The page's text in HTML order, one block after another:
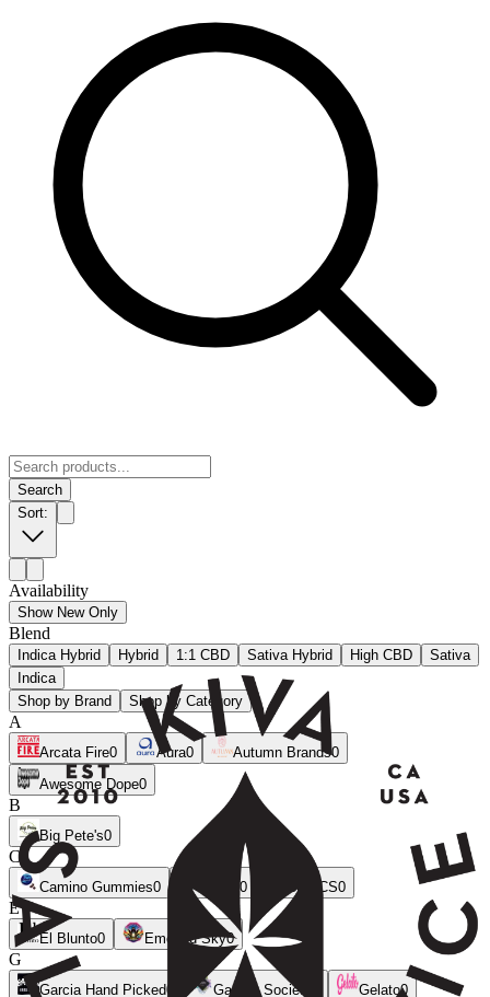
Search
Sort:
Availability
Show New Only
Blend
Indica Hybrid Hybrid 1:1 CBD Sativa Hybrid High CBD
Sativa
Indica
Shop by Brand
Shop by Category
A
Arcata Fire0 Aura0 Autumn Brands0
Awesome Dope0
B
Big Pete's0
C
Camino Gummies0 0 CLSICS0
E
El Blunto0 Emerald Sky0
G
Garcia Hand Picked0 Garden Society Gelato0